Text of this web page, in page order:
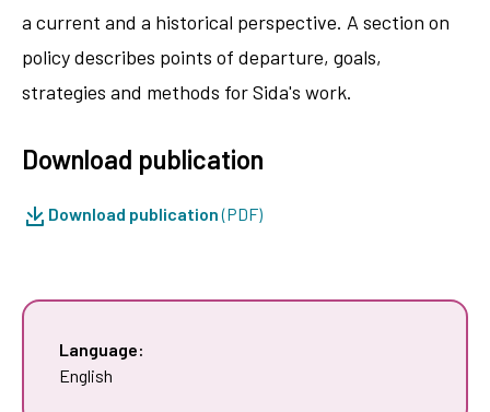
a current and a historical perspective. A section on
policy describes points of departure, goals,
strategies and methods for Sida's work.
Download publication
Download publication(PDF)
Language:
English